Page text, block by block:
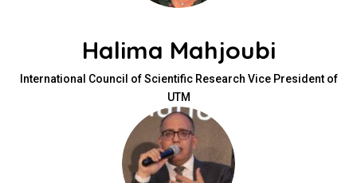
Halima Mahjoubi
International Council of Scientific Research Vice President of
UTM